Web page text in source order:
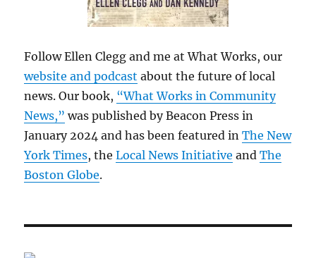
Follow Ellen Clegg and me at What Works, our
website and podcast about the future of local
news. Our book, “What Works in Community
News,” was published by Beacon Press in
January 2024 and has been featured inThe New
York Times, theLocal News Initiative andThe
Boston Globe.